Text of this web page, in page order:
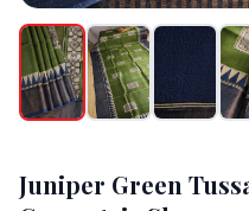
Juniper Green